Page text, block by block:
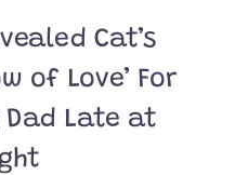
Cat’s
of Love’ For
Dad Late at